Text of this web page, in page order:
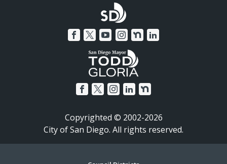
Copyrighted © 2002-2026
City of San Diego. All rights reserved.